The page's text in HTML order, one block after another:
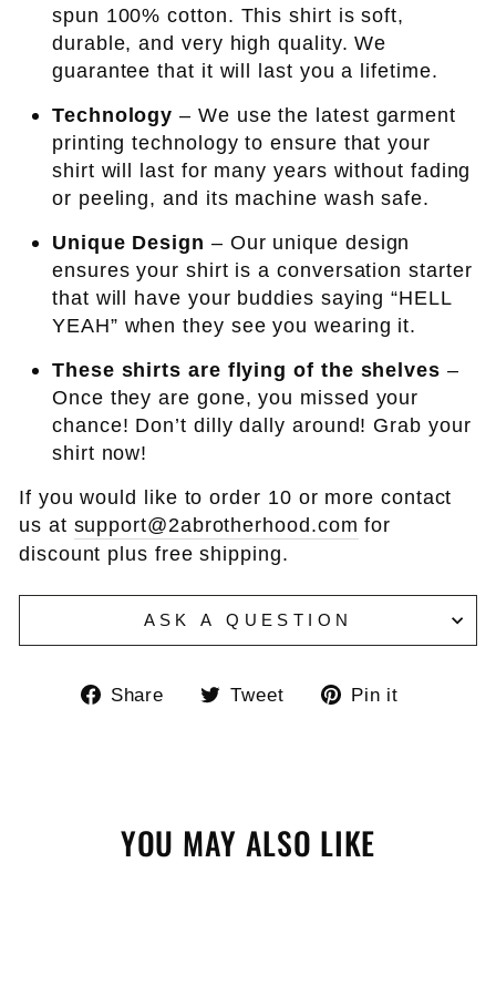
spun 100% cotton. This shirt is soft,
durable, and very high quality. We
guarantee that it will last you a lifetime.
Technology – We use the latest garment
printing technology to ensure that your
shirt will last for many years without fading
or peeling, and its machine wash safe.
Unique Design – Our unique design
ensures your shirt is a conversation starter
that will have your buddies saying “HELL
YEAH” when they see you wearing it.
These shirts are flying of the shelves –
Once they are gone, you missed your
chance! Don’t dilly dally around! Grab your
shirt now!
If you would like to order 10 or more contact
us at support@2abrotherhood.com for
discount plus free shipping.
ASK A QUESTION
Share
ShareTweet
TweetPin it
YOU MAY ALSO LIKE